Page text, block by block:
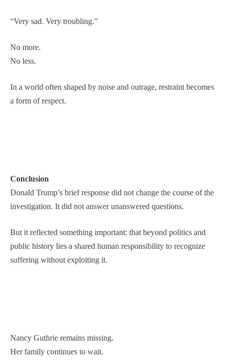
“Very sad. Very troubling.”
No more.
No less.
In a world often shaped by noise and outrage, restraint becomes
a form of respect.
Conclusion
Donald Trump’s brief response did not change the course of the
investigation. It did not answer unanswered questions.
But it reflected something important: that beyond politics and
public history lies a shared human responsibility to recognize
suffering without exploiting it.
Nancy Guthrie remains missing.
Her family continues to wait.